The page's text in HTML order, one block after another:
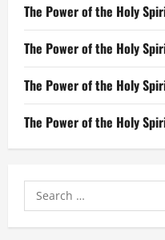
The Power of the Holy
The Power of the Holy
The Power of the Holy
The Power of the Holy
Search
for: